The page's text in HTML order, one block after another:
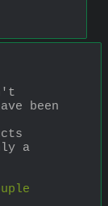
been
a